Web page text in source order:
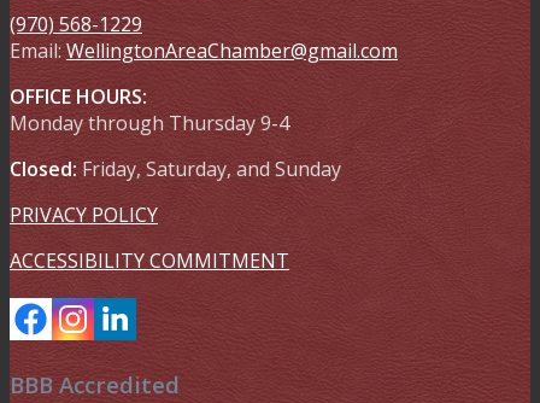
(970) 568-1229
Email:WellingtonAreaChamber​@gmail.com
OFFICE HOURS:
Monday through Thursday 9-4
Closed: Friday, Saturday, and Sunday
PRIVACY POLICY
ACCESSIBILITY COMMITMENT
BBB Accredited